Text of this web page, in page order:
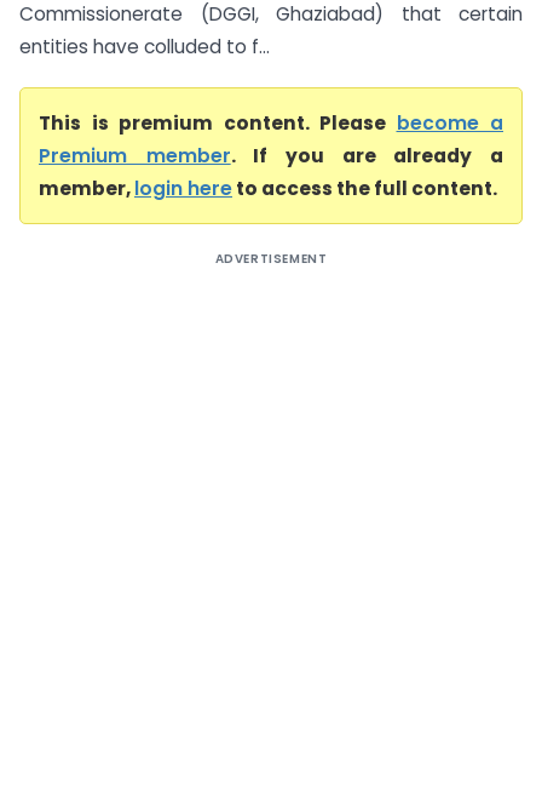
Commissionerate (DGGI, Ghaziabad) that certain
entities have colluded to f...
This is premium content. Please become a
Premium member. If you are already a
member,login hereto access the full content.
ADVERTISEMENT